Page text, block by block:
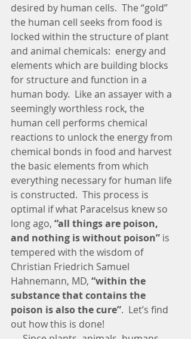
desired by human cells.  The “gold”
the human cell seeks from food is
locked within the structure of plant
and animal chemicals:  energy and
elements which are building blocks
for structure and function in a
human body.  Like an assayer with a
seemingly worthless rock, the
human cell performs chemical
reactions to unlock the energy from
chemical bonds in food and harvest
the basic elements from which
everything necessary for human life
is constructed.  This process is
optimal if what Paracelsus knew so
long ago, “all things are poison,
and nothing is without poison” is
tempered with the wisdom of
Christian Friedrich Samuel
Hahnemann, MD, “within the
substance that contains the
poison is also the cure”.  Let’s find
out how this is done!